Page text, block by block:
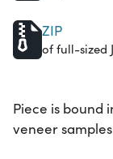
ZIP
of full-sized
Piece is bound
veneer